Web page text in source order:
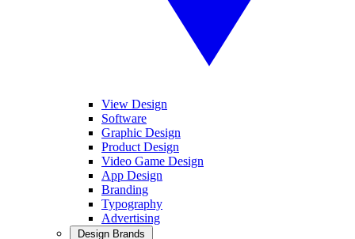
View Design
Software
Graphic Design
Product Design
Video Game Design
App Design
Branding
Typography
Advertising